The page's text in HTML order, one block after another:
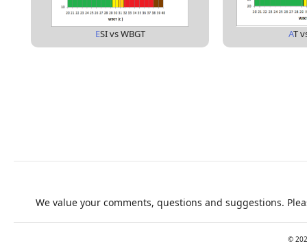
ESI vs WBGT AT
We value your comments, questions and suggestions.
©